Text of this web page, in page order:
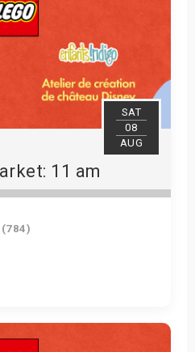
SAT
08
AUG
11 am
Details